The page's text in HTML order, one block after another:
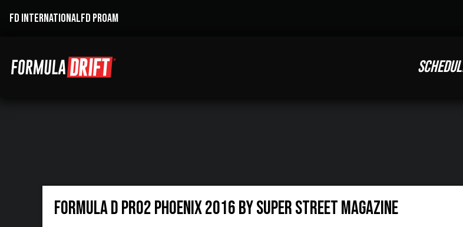
FD INTERNATIONALFD PROAM
Formula D Pro2 Phoenix 2016 By Super Street Magazine